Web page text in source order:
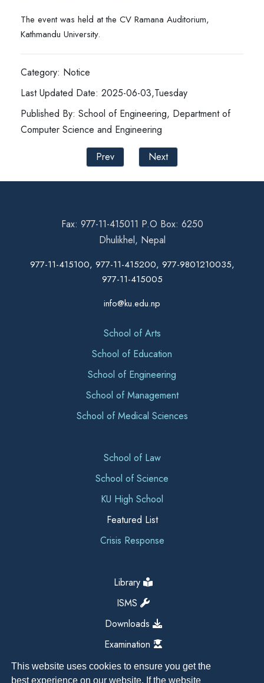
This website uses cookies to ensure you get the
best experience on our website. If the website
The event was held at the CV Ramana Auditorium,
Kathmandu University.
Category: Notice
Last Updated Date: 2025-06-03,Tuesday
Published By: School of Engineering, Department of
Computer Science and Engineering
Prev
Next
Fax: 977-11-415011 P.O Box: 6250
Dhulikhel, Nepal
977-11-415100, 977-11-415200, 977-9801210035,
977-11-415005
info@ku.edu.np
School of Arts
School of Education
School of Engineering
School of Management
School of Medical Sciences
School of Law
School of Science
KU High School
Featured List
Crisis Response
Library
ISMS
Downloads
Examination